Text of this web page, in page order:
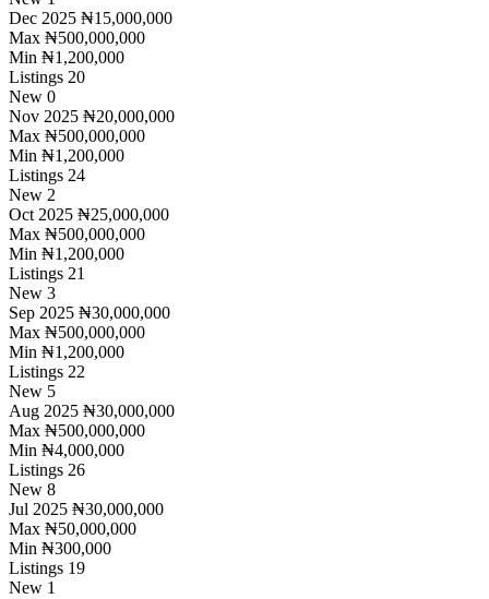
Dec 2025 ₦15,000,000
Max ₦500,000,000
Min ₦1,200,000
Listings 20
New 0
Nov 2025 ₦20,000,000
Max ₦500,000,000
Min ₦1,200,000
Listings 24
New 2
Oct 2025 ₦25,000,000
Max ₦500,000,000
Min ₦1,200,000
Listings 21
New 3
Sep 2025 ₦30,000,000
Max ₦500,000,000
Min ₦1,200,000
Listings 22
New 5
Aug 2025 ₦30,000,000
Max ₦500,000,000
Min ₦4,000,000
Listings 26
New 8
Jul 2025 ₦30,000,000
Max ₦50,000,000
Min ₦300,000
Listings 19
New 1